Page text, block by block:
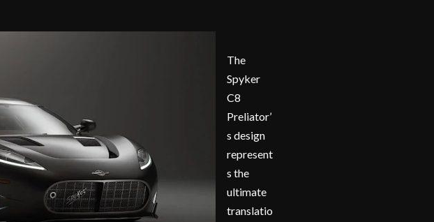
The
Spyker
C8
Preliator’
s design
represent
s the
ultimate
translatio